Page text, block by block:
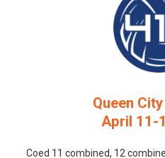
Queen
April 11-
Coed 11 combined, 12